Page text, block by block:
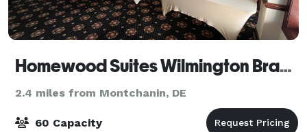
Homewood Suites Wilmington Brandywine Valley
2.4 miles from Montchanin, DE
60 Capacity